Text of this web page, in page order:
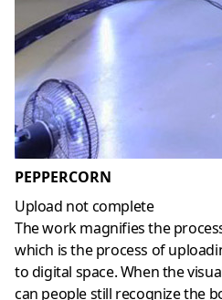
PEPPERCORN
Upload not complete
The work magnifies the
which is the process of
to digital space. When the
can people still recognize the